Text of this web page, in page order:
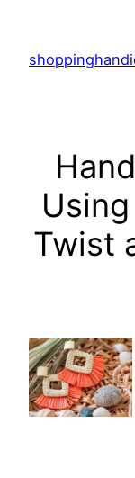
content
Twist